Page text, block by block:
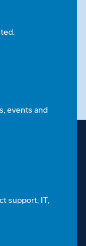
events and
support, IT,